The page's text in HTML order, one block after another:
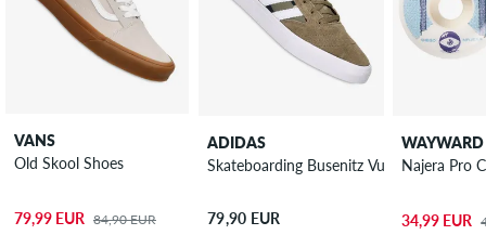
VANS
Old Skool Shoes
79,99 EUR 84,90 EUR
ADIDAS
Skateboarding Busenitz Vulc II Shoes
79,90 EUR
WAYWARD
Najera Pro
34,99 EUR